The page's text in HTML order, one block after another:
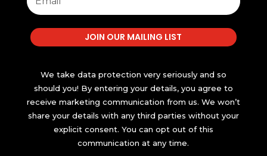
JOIN OUR MAILING LIST
We take data protection very seriously and so
should you! By entering your details, you agree to
receive marketing communication from us. We won’t
share your details with any third parties without your
explicit consent. You can opt out of this
communication at any time.